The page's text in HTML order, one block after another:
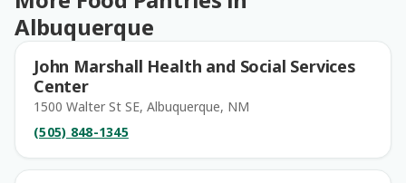
Albuquerque
John Marshall Health and Social Services
Center
1500 Walter St SE, Albuquerque, NM
(505) 848-1345